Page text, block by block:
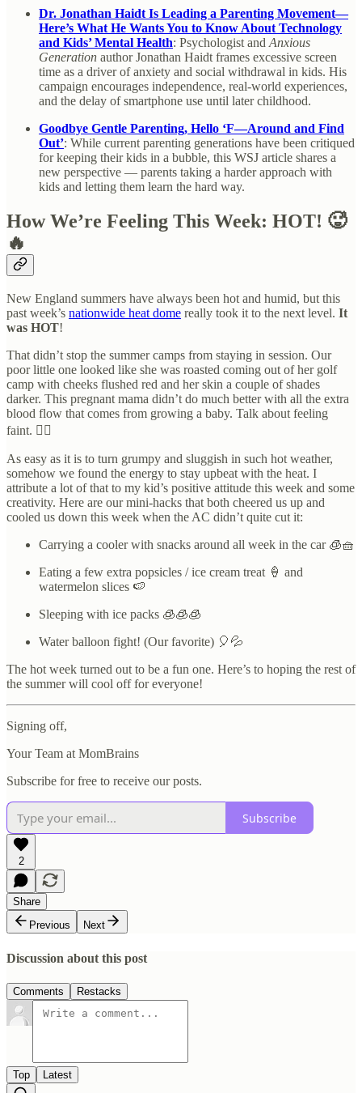
Dr. Jonathan Haidt Is Leading a Parenting Movement—
Here’s What He Wants You to Know About Technology
and Kids’ Mental Health: Psychologist and Anxious
Generation author Jonathan Haidt frames excessive screen
time as a driver of anxiety and social withdrawal in kids. His
campaign encourages independence, real-world experiences,
and the delay of smartphone use until later childhood.
Goodbye Gentle Parenting, Hello ‘F—Around and Find
Out’: While current parenting generations have been critiqued
for keeping their kids in a bubble, this WSJ article shares a
new perspective — parents taking a harder approach with
kids and letting them learn the hard way.
How We’re Feeling This Week: HOT! 🥵
🔥
New England summers have always been hot and humid, but this
past week’s nationwide heat dome really took it to the next level. It
was HOT!
That didn’t stop the summer camps from staying in session. Our
poor little one looked like she was roasted coming out of her golf
camp with cheeks flushed red and her skin a couple of shades
darker. This pregnant mama didn’t do much better with all the extra
blood flow that comes from growing a baby. Talk about feeling
faint. 😵‍💫
As easy as it is to turn grumpy and sluggish in such hot weather,
somehow we found the energy to stay upbeat with the heat. I
attribute a lot of that to my kid’s positive attitude this week and some
creativity. Here are our mini-hacks that both cheered us up and
cooled us down this week when the AC didn’t quite cut it:
Carrying a cooler with snacks around all week in the car 🧊🧺
Eating a few extra popsicles / ice cream treat 🍦 and
watermelon slices 🍉
Sleeping with ice packs 🧊🧊🧊
Water balloon fight! (Our favorite) 🎈💦
The hot week turned out to be a fun one. Here’s to hoping the rest of
the summer will cool off for everyone!
Signing off,
Your Team at MomBrains
Subscribe for free to receive our posts.
Subscribe
2
Share
Previous
Next
Discussion about this post
Comments Restacks
Top Latest